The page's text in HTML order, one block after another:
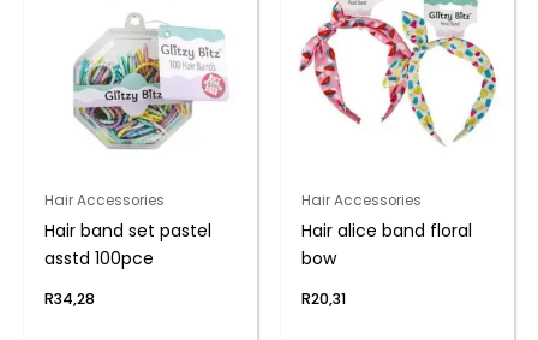
Hair Accessories
Hair band set pastel
asstd 100pce
R34,28
Hair Accessories
Hair alice band floral
bow
R20,31